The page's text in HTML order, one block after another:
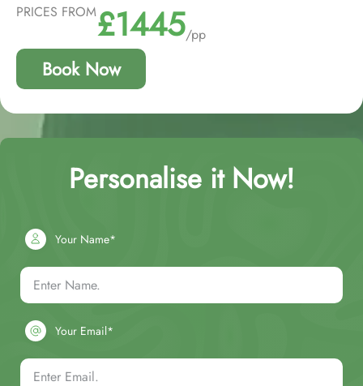
PRICES FROM£1445/pp
Book Now
Personalise it Now!
Your Name*
Your Email*